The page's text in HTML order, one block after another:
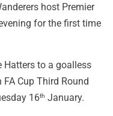
host Premier
for the first time
Hatters to a goalless
Cup Third Round
16th January.